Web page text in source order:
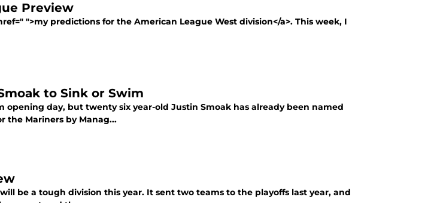
Preview
">my predictions for the American League West division</a>. This week, I
to Sink or Swim
opening day, but twenty six year-old Justin Smoak has already been named
the Mariners by Manag...
be a tough division this year. It sent two teams to the playoffs last year, and